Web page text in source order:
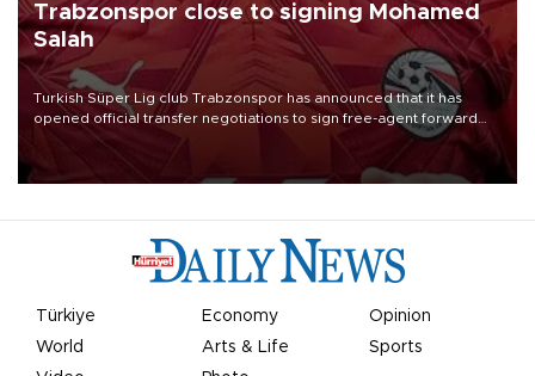
Trabzonspor close to signing Mohamed
Salah
Turkish Süper Lig club Trabzonspor has announced that it has
opened official transfer negotiations to sign free-agent forward
Mohamed Salah.
Türkiye Economy
Opinion
World
Arts & Life
Sports